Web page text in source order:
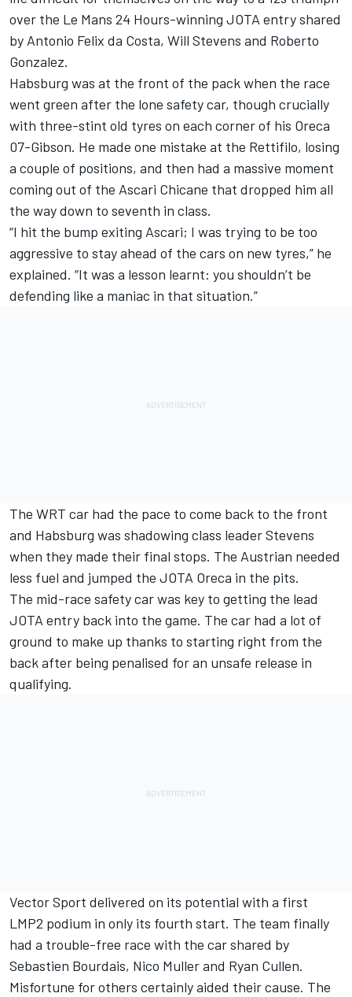
over the Le Mans 24 Hours-winning JOTA entry shared
by Antonio Felix da Costa, Will Stevens and Roberto
Gonzalez.
Habsburg was at the front of the pack when the race
went green after the lone safety car, though crucially
with three-stint old tyres on each corner of his Oreca
07-Gibson. He made one mistake at the Rettifilo, losing
a couple of positions, and then had a massive moment
coming out of the Ascari Chicane that dropped him all
the way down to seventh in class.
“I hit the bump exiting Ascari; I was trying to be too
aggressive to stay ahead of the cars on new tyres,” he
explained. “It was a lesson learnt: you shouldn’t be
defending like a maniac in that situation.”
The WRT car had the pace to come back to the front
and Habsburg was shadowing class leader Stevens
when they made their final stops. The Austrian needed
less fuel and jumped the JOTA Oreca in the pits.
The mid-race safety car was key to getting the lead
JOTA entry back into the game. The car had a lot of
ground to make up thanks to starting right from the
back after being penalised for an unsafe release in
qualifying.
Vector Sport delivered on its potential with a first
LMP2 podium in only its fourth start. The team finally
had a trouble-free race with the car shared by
Sebastien Bourdais, Nico Muller and Ryan Cullen.
Misfortune for others certainly aided their cause. The